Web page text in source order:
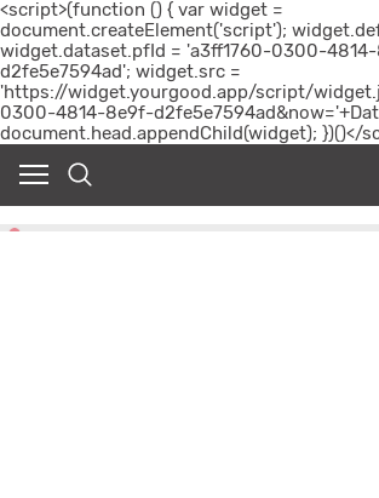
<script>(function () { var widget =
document.createElement('script');
widget.dataset.pfId = 'a3ff1760-0300-
d2fe5e7594ad'; widget.src =
'https://widget.yourgood.app/script/
0300-4814-8e9f-
document.head.appendChild(widget); })()</